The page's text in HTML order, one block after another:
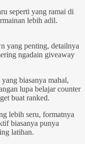
seperti yang ramai di
lebih adil.
yang penting, detailnya
ngadain giveaway
biasanya mahal,
lupa belajar counter
buat ranked.
lebih seru, formatnya
biasanya punya
latihan.